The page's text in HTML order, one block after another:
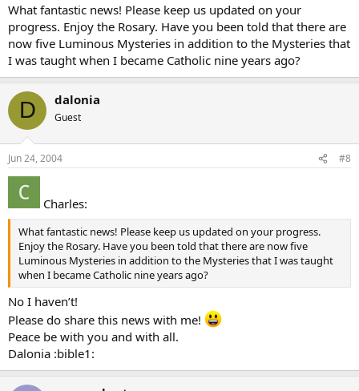
What fantastic news! Please keep us updated on your
progress. Enjoy the Rosary. Have you been told that there are
now five Luminous Mysteries in addition to the Mysteries that
I was taught when I became Catholic nine years ago?
D dalonia
Guest
Jun 24, 2004 #8
Charles:
What fantastic news! Please keep us updated on your progress.
Enjoy the Rosary. Have you been told that there are now five
Luminous Mysteries in addition to the Mysteries that I was taught
when I became Catholic nine years ago?
No I haven’t!
Please do share this news with me!
Peace be with you and with all.
Dalonia :bible1: